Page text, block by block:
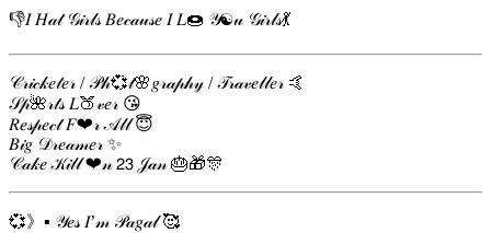
👎𝐼 𝐻𝒶𝓉 𝒢𝒾𝓇𝓁𝓈 𝐵𝑒𝒸𝒶𝓊𝓈𝑒 𝐼 𝐿🍩 𝒴☯𝓊 𝒢𝒾𝓇𝓁𝓈💃
𝒞𝓇𝒾𝒸𝓀𝑒𝓉𝑒𝓇 / 𝒫𝒽💞𝓉🌸𝑔𝓇𝒶𝓅𝒽𝓎 / 𝒯𝓇𝒶𝓋𝑒𝓁𝓁𝑒𝓇 🤙
𝒮𝓅🌺𝓇𝓉𝓈 𝐿🍑𝓋𝑒𝓇 😘
𝑅𝑒𝓈𝓅𝑒𝒸𝓉 𝐹❤𝓇 𝒜𝓁𝓁 😇
𝐵𝒾𝑔 𝒟𝓇𝑒𝒶𝓂𝑒𝓇 ✨️
𝒞𝒶𝓀𝑒 𝒦𝒾𝓁𝓁 ❤𝓃 𝟤𝟥 𝒥𝒶𝓃 🎂🎁🎊
💞》▪ 𝒴𝑒𝓈 𝐼’𝓂 𝒫𝒶𝑔𝒶𝓁 🥰